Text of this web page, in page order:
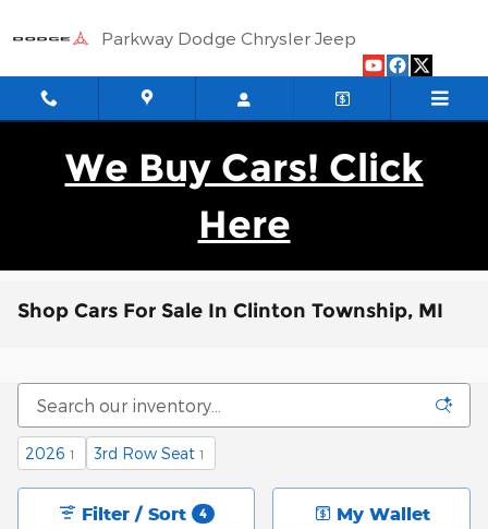
Parkway Dodge Chrysler Jeep
We Buy Cars! Click
Here
Shop Cars For Sale In Clinton Township, MI
2026 1 3rd Row Seat 1
Filter / Sort 4 My Wallet